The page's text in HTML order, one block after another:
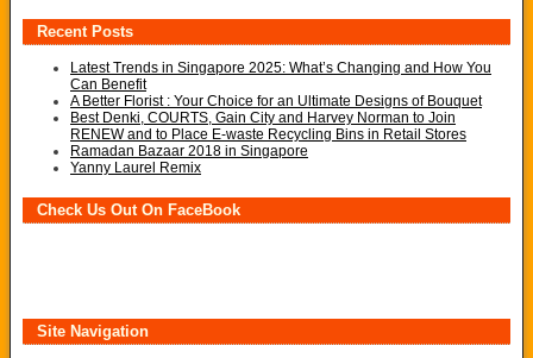
Recent Posts
Latest Trends in Singapore 2025: What’s Changing and How You
Can Benefit
A Better Florist : Your Choice for an Ultimate Designs of Bouquet
Best Denki, COURTS, Gain City and Harvey Norman to Join
RENEW and to Place E-waste Recycling Bins in Retail Stores
Ramadan Bazaar 2018 in Singapore
Yanny Laurel Remix
Check Us Out On FaceBook
Site Navigation